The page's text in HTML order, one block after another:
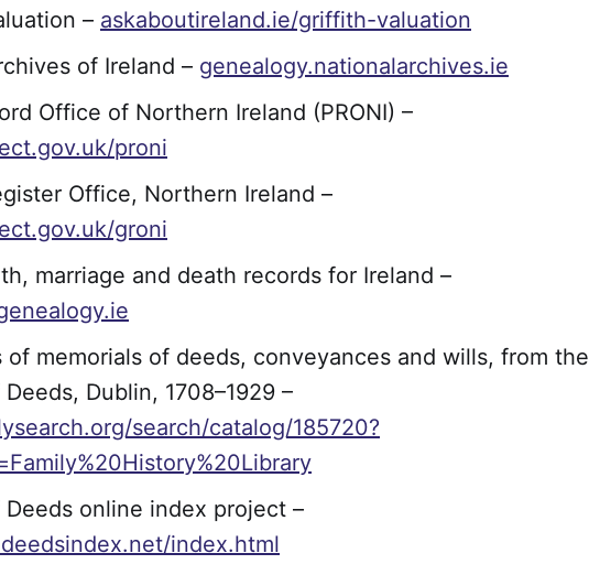
– askaboutireland.ie/griffith-valuation
of Ireland – genealogy.nationalarchives.ie
Office of Northern Ireland (PRONI) –
proni
Office, Northern Ireland –
groni
marriage and death records for Ireland –
of memorials of deeds, conveyances and wills, from the
Dublin, 1708–1929 –
search/catalog/185720?
Deeds online index project –
index.html